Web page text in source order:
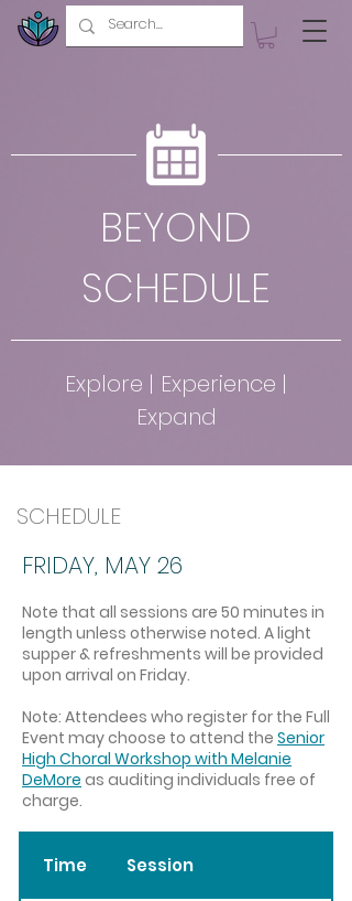
BEYOND
SCHEDULE
Explore | Experience |
Expand
SCHEDULE
FRIDAY, MAY 26
Note that all sessions are 50 minutes in
length unless otherwise noted. A light
supper & refreshments will be provided
upon arrival on Friday.
Note: Attendees who register for the Full
Event may choose to attend the Senior
High Choral Workshop with Melanie
DeMore as auditing individuals free of
charge.
Time Session